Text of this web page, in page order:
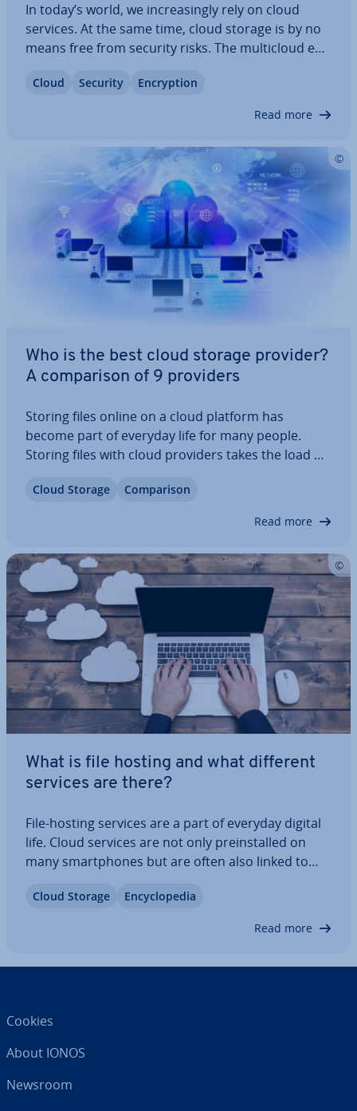
In today’s world, we in­creas­ingly rely on cloud
services. At the same time, cloud storage is by no
means free from security risks. The mul­ticloud en­
pose a challenge for cloud security. Here, we’ll
Cloud Security En­cryp­tion
Read more
Who is the best cloud storage provider?
A com­par­is­on of 9 providers
Storing files online on a cloud platform has
become part of everyday life for many people.
Storing files with cloud providers takes the load off
available anytime and from anywhere. But what
Cloud Storage Com­par­is­on
Read more
What is file hosting and what different
services are there?
File-hosting services are a part of everyday digital
life. Cloud services are not only pre­in­stalled on
many smart­phones but are often also linked to
security and data pro­tec­tion concerns when it
Cloud Storage En­cyc­lo­pe­dia
Read more
Cookies
About IONOS
Newsroom